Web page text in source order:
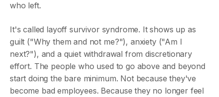
who left.
It's called layoff survivor syndrome. It shows up as
guilt ("Why them and not me?"), anxiety ("Am I
next?"), and a quiet withdrawal from discretionary
effort. The people who used to go above and beyond
start doing the bare minimum. Not because they've
become bad employees. Because they no longer feel